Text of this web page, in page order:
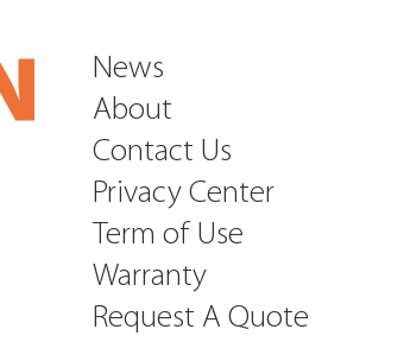
News
About
Contact Us
Privacy Center
Term of Use
Warranty
Request A Quote